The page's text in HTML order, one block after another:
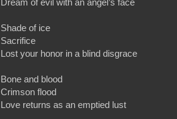
Dream of evil with an angel’s face
Shade of ice
Sacrifice
Lost your honor in a blind disgrace
Bone and blood
Crimson flood
Love returns as an emptied lust